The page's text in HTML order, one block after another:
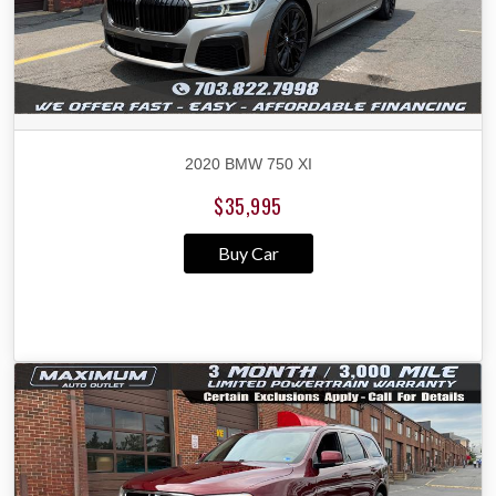
2020 BMW 750 XI
$35,995
Buy Car